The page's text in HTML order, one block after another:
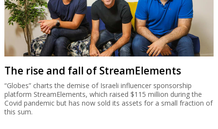
The rise and fall of StreamElements
“Globes” charts the demise of Israeli influencer sponsorship
platform StreamElements, which raised $115 million during the
Covid pandemic but has now sold its assets for a small fraction of
this sum.